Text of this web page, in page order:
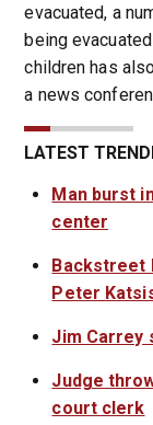
evacuated, a
being
children has
a news
LATEST
Man burst
center
Backstreet
Peter
Jim Carrey
Judge
court clerk